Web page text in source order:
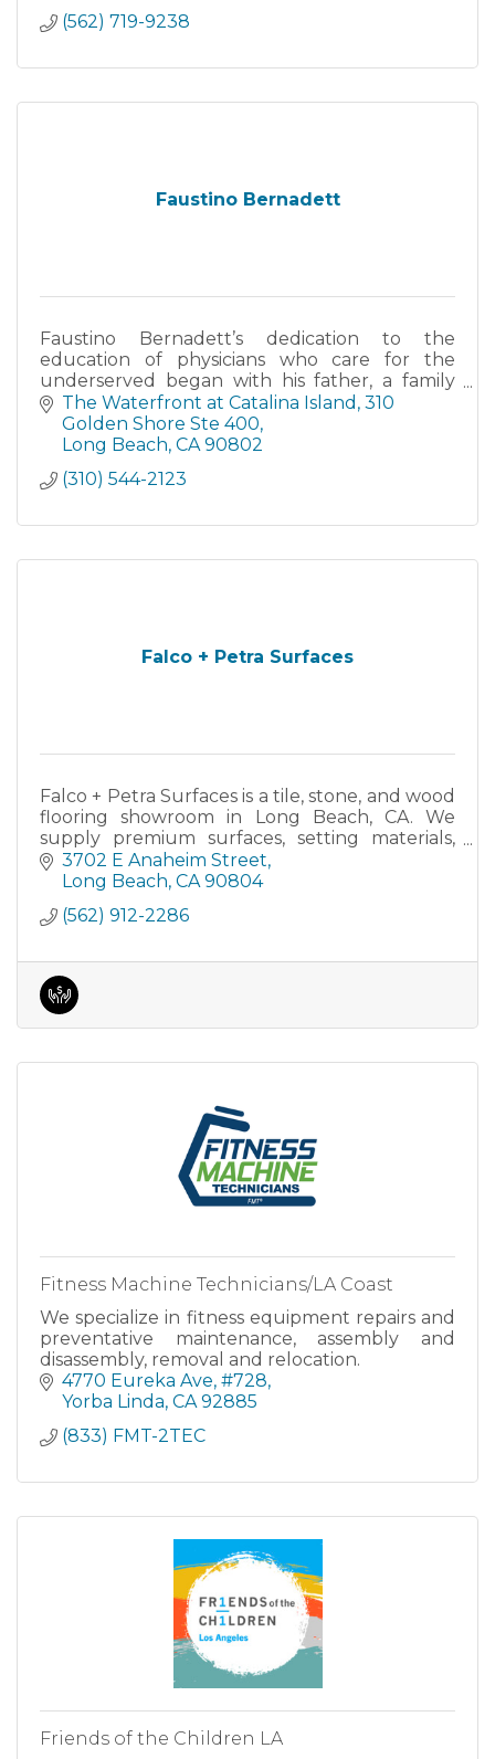
(562) 719-9238
Faustino Bernadett
Faustino Bernadett’s dedication to the
education of physicians who care for the
underserved began with his father, a family
physician who was at times paid in tamales.
The Waterfront at Catalina Island, 310
Golden Shore Ste 400
Long Beach CA 90802
(310) 544-2123
Falco + Petra Surfaces
Falco + Petra Surfaces is a tile, stone, and wood
flooring showroom in Long Beach, CA. We
supply premium surfaces, setting materials,
and tools for residential and commercial
projects.
3702 E Anaheim Street
Long Beach CA 90804
(562) 912-2286
Fitness Machine Technicians/LA Coast
We specialize in fitness equipment repairs and
preventative maintenance, assembly and
disassembly, removal and relocation.
4770 Eureka Ave #728
Yorba Linda CA 92885
(833) FMT-2TEC
Friends of the Children LA